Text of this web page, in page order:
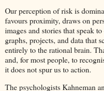
Our perception of risk is
favours proximity, draws on
images and stories that speak
graphs, projects, and data that
entirely to the rational brain.
and, for most people, to
it does not spur us to action.
The psychologists Kahneman